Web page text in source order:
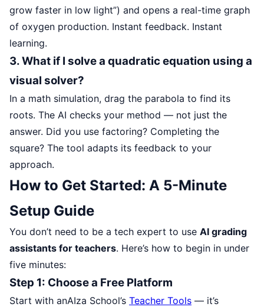
grow faster in low light”) and opens a real-time graph
of oxygen production. Instant feedback. Instant
learning.
3. What if I solve a quadratic equation using a
visual solver?
In a math simulation, drag the parabola to find its
roots. The AI checks your method — not just the
answer. Did you use factoring? Completing the
square? The tool adapts its feedback to your
approach.
How to Get Started: A 5-Minute
Setup Guide
You don’t need to be a tech expert to use AI grading
assistants for teachers. Here’s how to begin in under
five minutes:
Step 1: Choose a Free Platform
Start with anAIza School’s Teacher Tools — it’s